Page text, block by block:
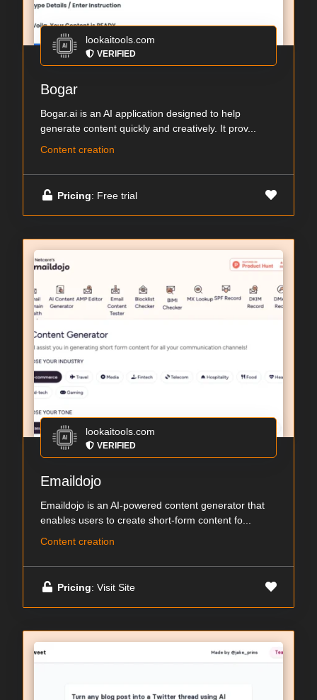
lookaitools.com
VERIFIED
Bogar
Bogar.ai is an AI application designed to help
generate content quickly and creatively. It prov...
Content creation
Pricing: Free trial
lookaitools.com
VERIFIED
Emaildojo
Emaildojo is an AI-powered content generator that
enables users to create short-form content fo...
Content creation
Pricing: Visit Site